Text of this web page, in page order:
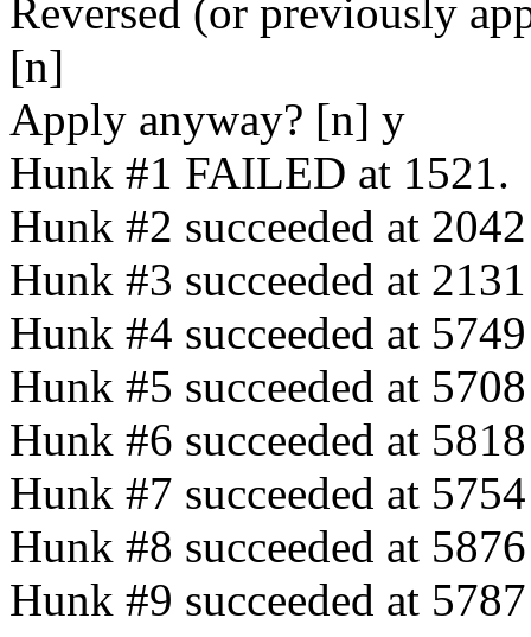
Reversed (or previously
[n]
Apply anyway? [n] y
Hunk #1 FAILED at 1521.
Hunk #2 succeeded at
Hunk #3 succeeded at
Hunk #4 succeeded at
Hunk #5 succeeded at
Hunk #6 succeeded at
Hunk #7 succeeded at
Hunk #8 succeeded at
Hunk #9 succeeded at